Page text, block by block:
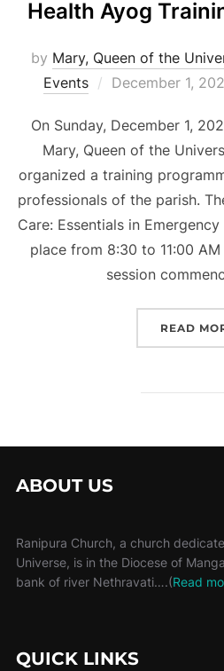
Health Ayog
by Mary, Queen of the
Events
Posted
December 1,
On Sunday, December 1,
Mary, Queen of the
organized a training
professionals of the parish.
Care: Essentials in
place from 8:30 to 11:00
session
READ
ABOUT US
Ranipura Church, a church
Universe, is in the Diocese of
bank of river Nethravati….(Read
QUICK LINKS